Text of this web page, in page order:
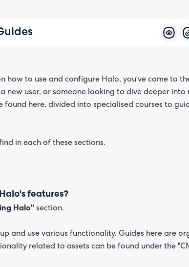
how to use and configure Halo, you've come to
new user, or someone looking to dive deeper into
found here, divided into specialised courses to
in each of these sections.
features?
Halo" section.
and use various functionality. Guides here are
related to assets can be found under the